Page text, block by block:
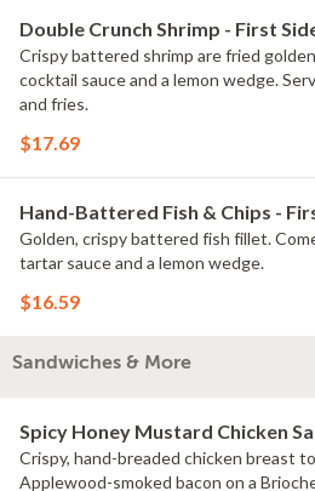
Double Crunch Shrimp - First
Crispy battered shrimp are fried
cocktail sauce and a lemon wedge.
and fries.
$17.69
Hand-Battered Fish & Chips -
Golden, crispy battered fish fillet.
tartar sauce and a lemon wedge.
$16.59
Sandwiches & More
Spicy Honey Mustard Chicken
Crispy, hand-breaded chicken breast
Applewood-smoked bacon on a